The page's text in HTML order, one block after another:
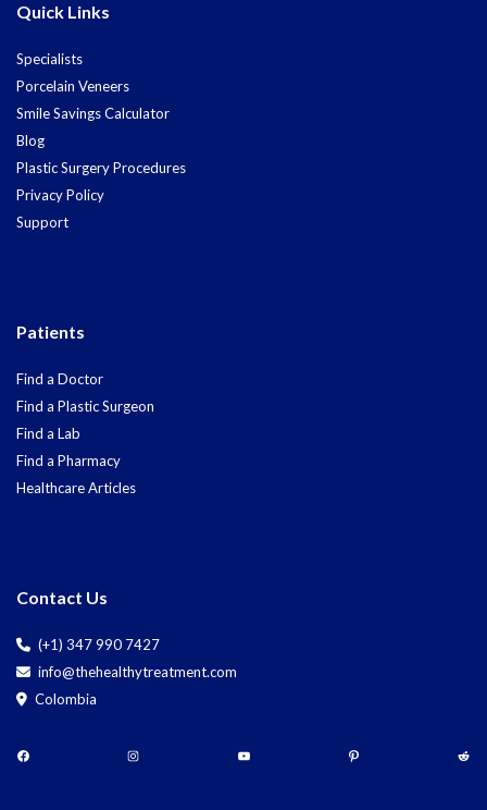
Quick Links
Specialists
Porcelain Veneers
Smile Savings Calculator
Blog
Plastic Surgery Procedures
Privacy Policy
Support
Patients
Find a Doctor
Find a Plastic Surgeon
Find a Lab
Find a Pharmacy
Healthcare Articles
Contact Us
(+1) 347 990 7427
info@thehealthytreatment.com
Colombia